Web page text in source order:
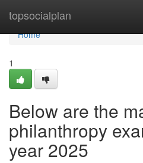
topsocialplan
Home
Home
1
Below are the
philanthropy
year 2025